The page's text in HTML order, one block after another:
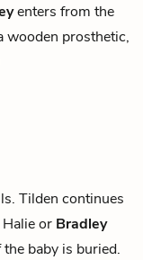
enters from the
wooden prosthetic,
Tilden continues
or Bradley
baby is buried.